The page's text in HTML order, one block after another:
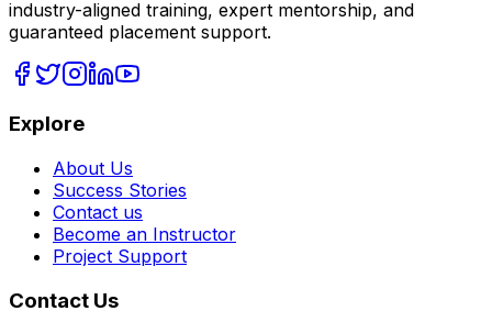
industry-aligned training, expert mentorship, and
guaranteed placement support.
Explore
About Us
Success Stories
Contact us
Become an Instructor
Project Support
Contact Us